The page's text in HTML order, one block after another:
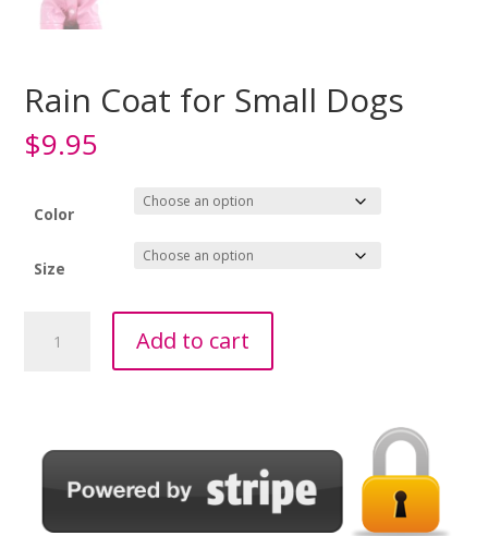
Rain Coat for Small Dogs
$9.95
Color
Size
quantity
Add to cart